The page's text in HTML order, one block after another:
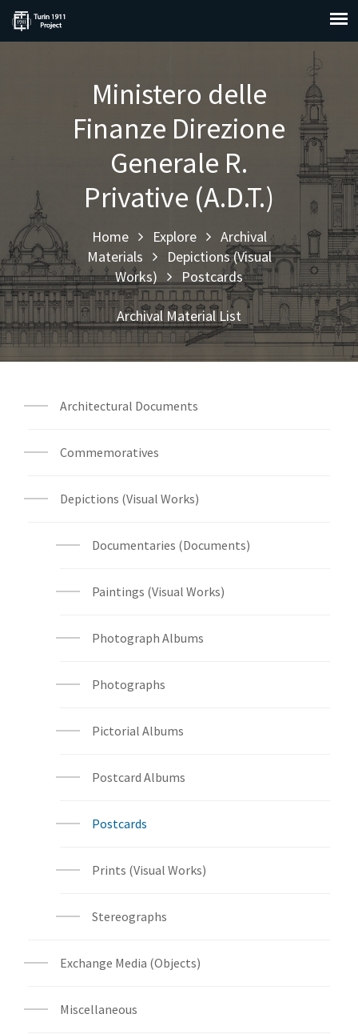
Ministero delle
Finanze Direzione
Generale R.
Privative (A.D.T.)
Home Explore
Archival
Materials
Depictions (Visual
Works)
Postcards
Archival Material List
Architectural Documents
Commemoratives
Depictions (Visual Works)
Documentaries (Documents)
Paintings (Visual Works)
Photograph Albums
Photographs
Pictorial Albums
Postcard Albums
Postcards
Prints (Visual Works)
Stereographs
Exchange Media (Objects)
Miscellaneous